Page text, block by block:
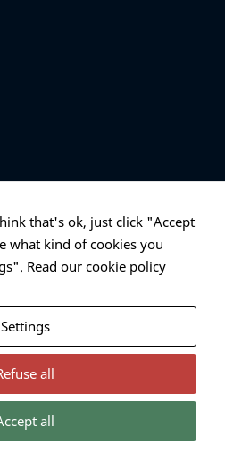
that's ok, just click "Accept
what kind of cookies you
Read our cookie policy
Settings
all
all